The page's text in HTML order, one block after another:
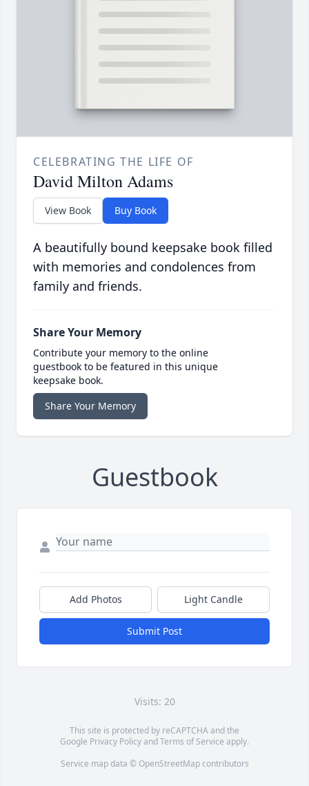
CELEBRATING THE LIFE OF
David Milton Adams
View Book Buy Book
A beautifully bound keepsake book filled
with memories and condolences from
family and friends.
Share Your Memory
Contribute your memory to the online
guestbook to be featured in this unique
keepsake book.
Share Your Memory
Guestbook
Add Photos Light Candle
Submit Post
Visits: 20
This site is protected by reCAPTCHA and the
Google Privacy PolicyandTerms of Service apply.
Service map data © OpenStreetMapcontributors